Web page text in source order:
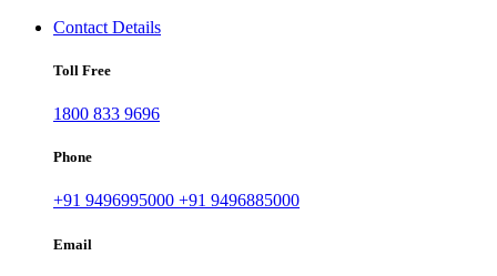
Contact Details
Toll Free
1800 833 9696
Phone
+91 9496995000 +91 9496885000
Email